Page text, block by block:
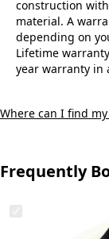
construction
material. A
depending on
Lifetime
year warranty in
Where can I find
Frequently